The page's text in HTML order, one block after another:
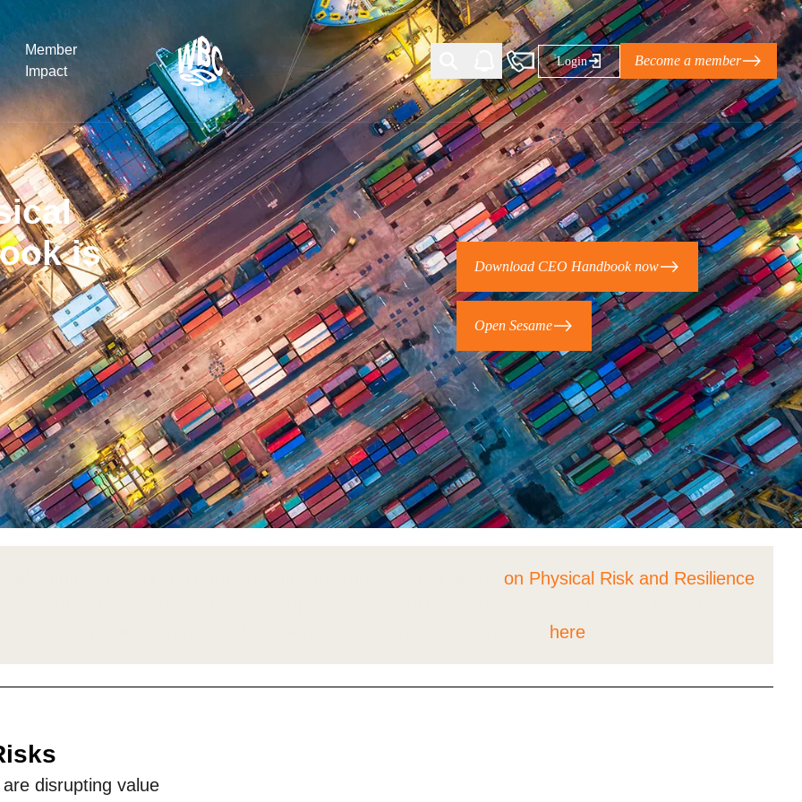
Member
Impact
What the SBTi Corporate Net-Zero Standard
Version 2 means for businesses
The Natural Climate Solutions Alliance’s perspective on
the role of…
WBCSD Heads of Climate Base Camp 2026:
Leading through collaboration in times of
uncertainty
Potsdam, 9-12 June 2026: The World Business Council
for Sustainable…
Sign the Statement of Support: Policies for
Regenerative Landscape Action
A business-backed policy agenda to accelerate
regenerative landscapes The United…
Login Become a member
is
Download CEO Handbook now
Open Sesame
on Physical Risk and Resilience
here.
disrupting value